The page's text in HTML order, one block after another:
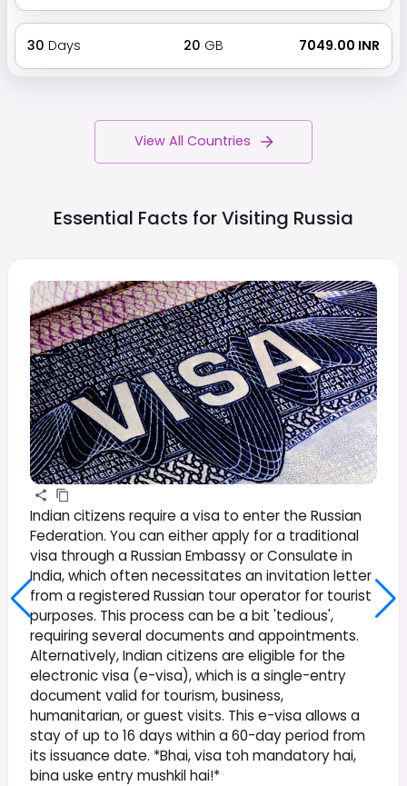
30 Days 20 GB ₹ 7049.00 INR
View All Countries
Essential Facts for Visiting Russia
Indian citizens require a visa to enter the Russian
Federation. You can either apply for a traditional
visa through a Russian Embassy or Consulate in
India, which often necessitates an invitation letter
from a registered Russian tour operator for tourist
purposes. This process can be a bit 'tedious',
requiring several documents and appointments.
Alternatively, Indian citizens are eligible for the
electronic visa (e-visa), which is a single-entry
document valid for tourism, business,
humanitarian, or guest visits. This e-visa allows a
stay of up to 16 days within a 60-day period from
its issuance date. *Bhai, visa toh mandatory hai,
bina uske entry mushkil hai!*